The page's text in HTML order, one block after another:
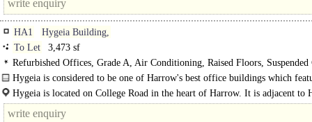
HA1
Hygeia Building,
To Let
3,473 sf
Refurbished Offices, Grade A, Air Conditioning, Raised Floors, Suspended
LED Lighting, Atrium, Lifts, 24hr Security, Car spaces
Hygeia is considered to be one of Harrow's best office buildings which
Hygeia is located on College Road in the heart of Harrow. It is adjacent to
onthe-Hill underground, train and bus stations with direct..